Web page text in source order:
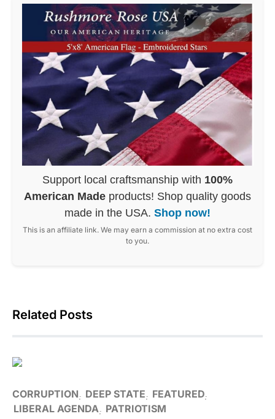
Support local craftsmanship with 100%
American Made products! Shop quality goods
made in the USA. Shop now!
This is an affiliate link. We may earn a commission at no extra cost
to you.
Related Posts
CORRUPTION DEEP STATE
FEATURED
LIBERAL AGENDA PATRIOTISM